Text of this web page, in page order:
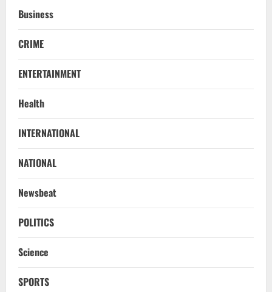
Business
CRIME
ENTERTAINMENT
Health
INTERNATIONAL
NATIONAL
Newsbeat
POLITICS
Science
SPORTS
2
NATIONAL
DMK’s ‘Mekedatu’ Condition